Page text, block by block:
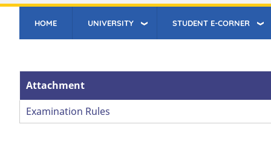
HOME UNIVERSITY STUDENT E-CORNER
Attachment
Examination Rules